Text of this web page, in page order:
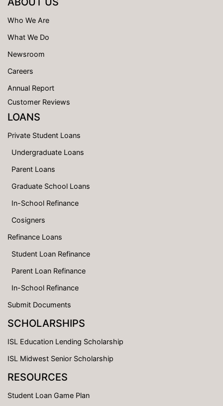
Who We Are
What We Do
Newsroom
Careers
Annual Report
Customer Reviews
LOANS
Private Student Loans
Undergraduate Loans
Parent Loans
Graduate School Loans
In-School Refinance
Cosigners
Refinance Loans
Student Loan Refinance
Parent Loan Refinance
In-School Refinance
Submit Documents
SCHOLARSHIPS
ISL Education Lending Scholarship
ISL Midwest Senior Scholarship
RESOURCES
Student Loan Game Plan